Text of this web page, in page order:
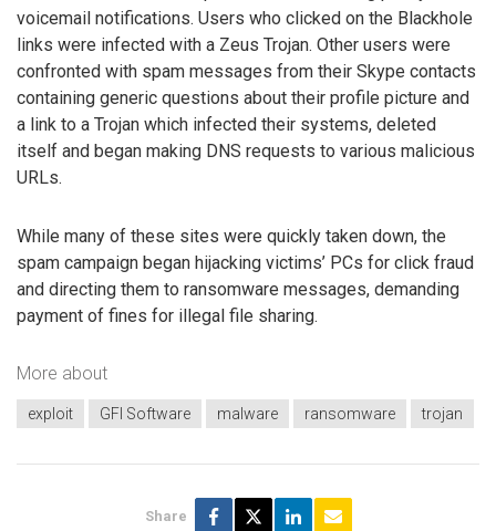
voicemail notifications. Users who clicked on the Blackhole
links were infected with a Zeus Trojan. Other users were
confronted with spam messages from their Skype contacts
containing generic questions about their profile picture and
a link to a Trojan which infected their systems, deleted
itself and began making DNS requests to various malicious
URLs.
While many of these sites were quickly taken down, the
spam campaign began hijacking victims’ PCs for click fraud
and directing them to ransomware messages, demanding
payment of fines for illegal file sharing.
More about
exploit GFI Software malware ransomware trojan
Share